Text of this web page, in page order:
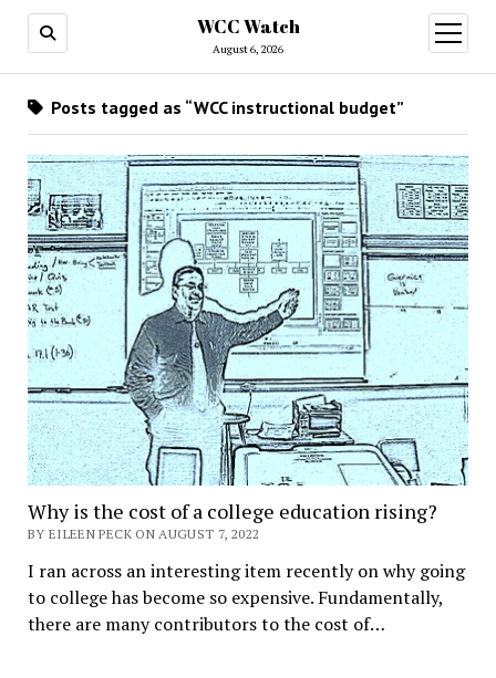
WCC Watch
August 6, 2026
open
menu
Posts tagged as “WCC instructional budget”
Why is the cost of a college education rising?
BY EILEEN PECK ON AUGUST 7, 2022
I ran across an interesting item recently on why going
to college has become so expensive. Fundamentally,
there are many contributors to the cost of…